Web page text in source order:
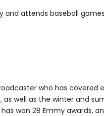
and attends baseball
who has covered
well as the winter and
won 28 Emmy awards,